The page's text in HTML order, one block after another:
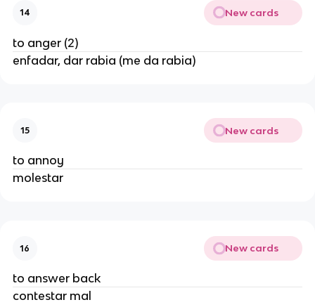
14 New cards
to anger (2)
enfadar, dar rabia (me da rabia)
15 New cards
to annoy
molestar
16 New cards
to answer back
contestar mal